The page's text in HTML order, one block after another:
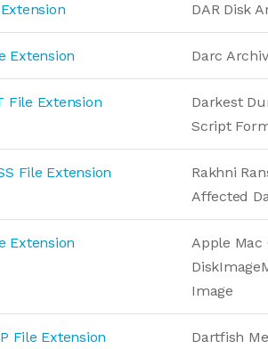
DAR Disk
Extension Darc
File Extension
Darkest
Script
File Extension
Rakhni
Affected
Extension
Apple Mac
Image
File Extension Dartfish